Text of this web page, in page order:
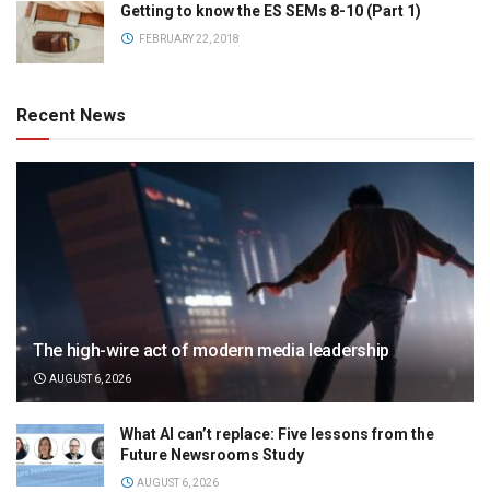
Getting to know the ES SEMs 8-10 (Part 1)
FEBRUARY 22, 2018
Recent News
The high-wire act of modern media leadership
AUGUST 6, 2026
What AI can’t replace: Five lessons from the
Future Newsrooms Study
AUGUST 6, 2026